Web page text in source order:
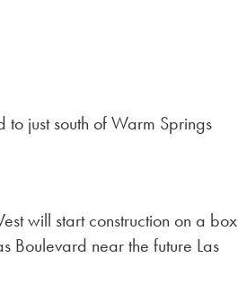
just south of Warm Springs
will start construction on a box
Boulevard near the future Las